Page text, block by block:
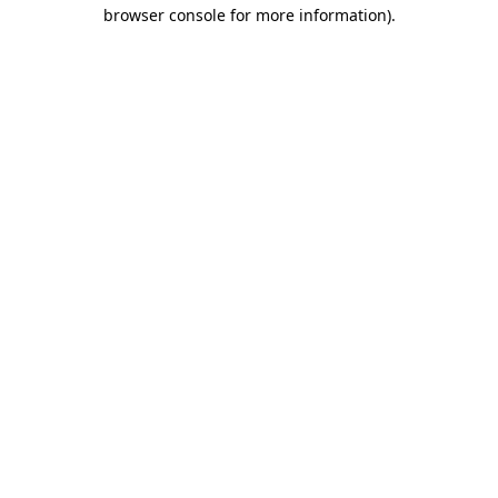
browser console for more information).